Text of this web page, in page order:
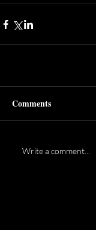
Comments
Write a comment...